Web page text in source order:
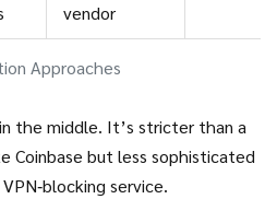
Approaches
vendor
the middle. It’s stricter than a
Coinbase but less sophisticated
service.